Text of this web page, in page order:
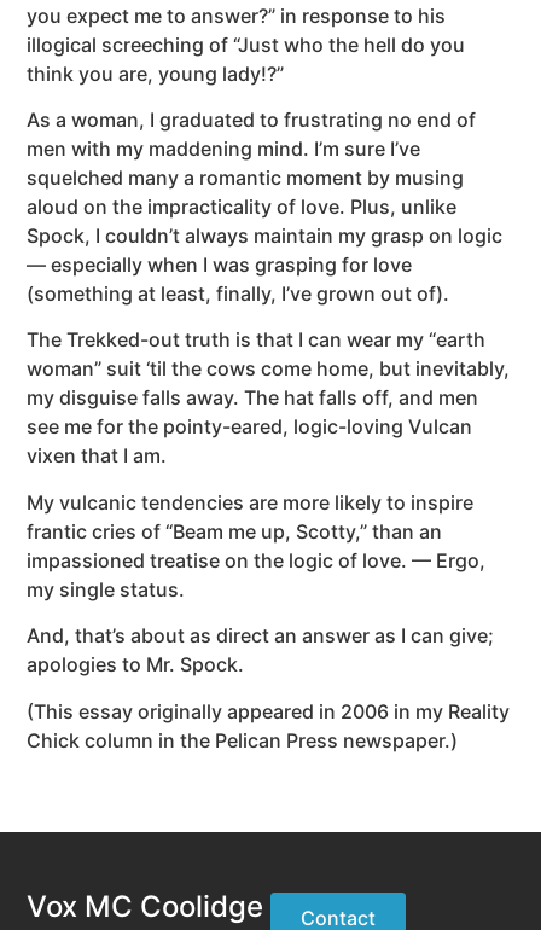
you expect me to answer?” in response to his
illogical screeching of “Just who the hell do you
think you are, young lady!?”
As a woman, I graduated to frustrating no end of
men with my maddening mind. I’m sure I’ve
squelched many a romantic moment by musing
aloud on the impracticality of love. Plus, unlike
Spock, I couldn’t always maintain my grasp on logic
— especially when I was grasping for love
(something at least, finally, I’ve grown out of).
The Trekked-out truth is that I can wear my “earth
woman” suit ‘til the cows come home, but inevitably,
my disguise falls away. The hat falls off, and men
see me for the pointy-eared, logic-loving Vulcan
vixen that I am.
My vulcanic tendencies are more likely to inspire
frantic cries of “Beam me up, Scotty,” than an
impassioned treatise on the logic of love. — Ergo,
my single status.
And, that’s about as direct an answer as I can give;
apologies to Mr. Spock.
(This essay originally appeared in 2006 in my Reality
Chick column in the Pelican Press newspaper.)
Vox MC Coolidge Contact